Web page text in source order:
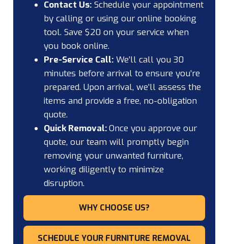
WHY CHOOSE US?
SCHEDULE YOUR FURNITURE REMOVAL
Contact Us:Schedule your appointment
by calling or using our online booking
tool. Save $20 on your service when
you book online.
Pre-Service Call:We’ll call you 30
minutes before arrival to ensure you’re
prepared. Upon arrival, we’ll assess the
items and provide a free, no-obligation
quote.
Quick Removal:Once you approve our
quote, our team will promptly begin
removing your unwanted furniture,
working diligently to minimize
disruption.